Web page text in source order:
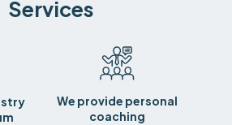
Services
We provide personal
coaching